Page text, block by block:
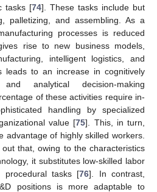
tasks [74]. These tasks include but
palletizing, and assembling. As a
processes is reduced
rise to new business models,
intelligent logistics, and
leads to an increase in cognitively
analytical decision-making
of these activities require in-
handling by specialized
value [75]. This, in turn,
advantage of highly skilled workers.
that, owing to the characteristics
it substitutes low-skilled labor
procedural tasks [76]. In contrast,
positions is more adaptable to